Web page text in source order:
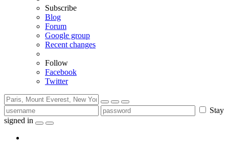
Subscribe
Blog
Forum
Google group
Recent changes
Follow
Facebook
Twitter
Stay
signed in